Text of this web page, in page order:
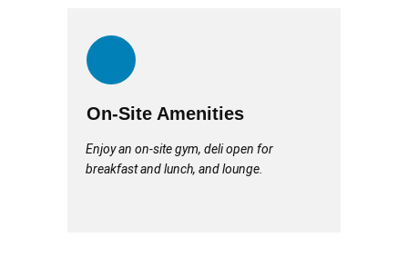
On-Site Amenities
Enjoy an on-site gym, deli open for
breakfast and lunch, and lounge.